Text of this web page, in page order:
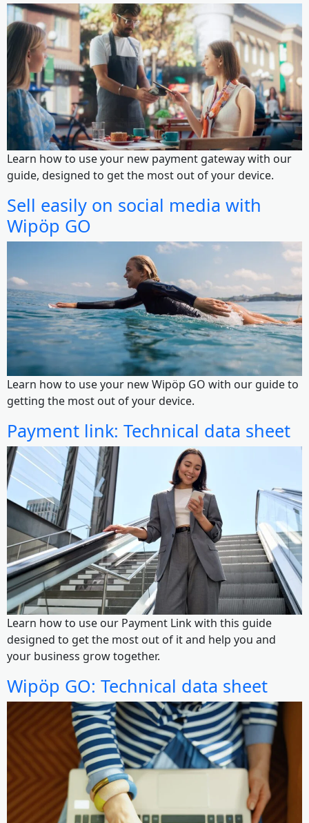
Learn how to use your new payment gateway with our
guide, designed to get the most out of your device.
Sell easily on social media with
Wipöp GO
Learn how to use your new Wipöp GO with our guide to
getting the most out of your device.
Payment link: Technical data sheet
Learn how to use our Payment Link with this guide
designed to get the most out of it and help you and
your business grow together.
Wipöp GO: Technical data sheet